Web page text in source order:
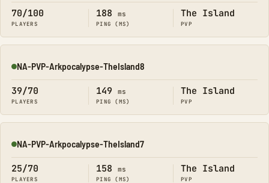
70/100
PLAYERS
188 ms
PING (MS)
The Island
PVP
Online
NA-PVP-Arkpocalypse-TheIsland8
39/70
PLAYERS
149 ms
PING (MS)
The Island
PVP
Online
NA-PVP-Arkpocalypse-TheIsland7
25/70
PLAYERS
158 ms
PING (MS)
The Island
PVP